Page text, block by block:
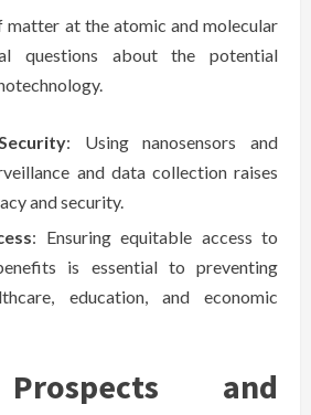
matter at the atomic and molecular
questions about the potential
: Using nanosensors and
and data collection raises
and security.
: Ensuring equitable access to
is essential to preventing
education, and economic
and